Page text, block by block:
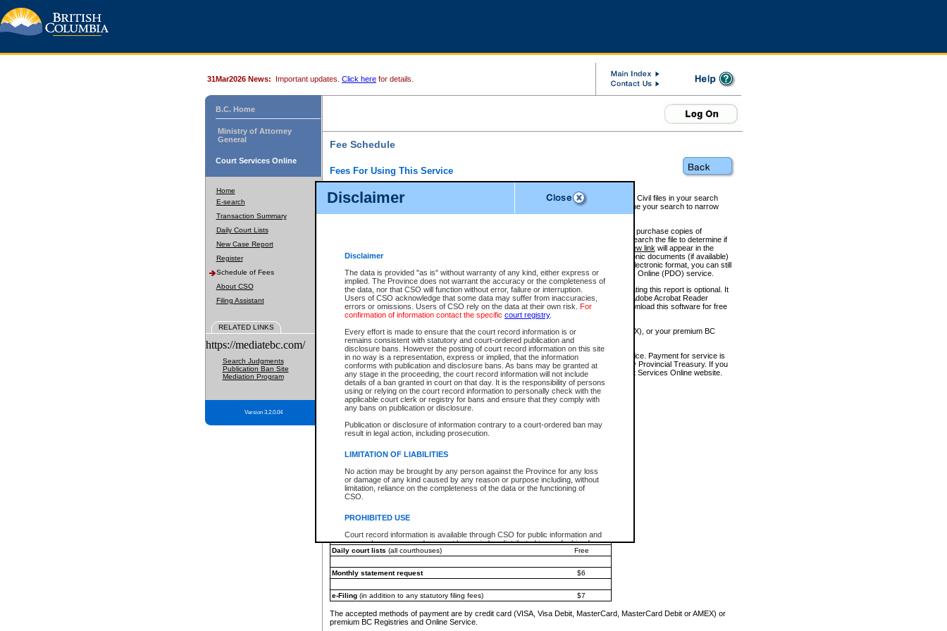
Disclaimer
Disclaimer
The data is provided "as is" without warranty of any kind, either express or
implied. The Province does not warrant the accuracy or the completeness of
the data, nor that CSO will function without error, failure or interruption.
Users of CSO acknowledge that some data may suffer from inaccuracies,
errors or omissions. Users of CSO rely on the data at their own risk. For
confirmation of information contact the specific court registry.
Every effort is made to ensure that the court record information is or
remains consistent with statutory and court-ordered publication and
disclosure bans. However the posting of court record information on this site
in no way is a representation, express or implied, that the information
conforms with publication and disclosure bans. As bans may be granted at
any stage in the proceeding, the court record information will not include
details of a ban granted in court on that day. It is the responsibility of persons
using or relying on the court record information to personally check with the
applicable court clerk or registry for bans and ensure that they comply with
any bans on publication or disclosure.
Publication or disclosure of information contrary to a court-ordered ban may
result in legal action, including prosecution.
LIMITATION OF LIABILITIES
No action may be brought by any person against the Province for any loss
or damage of any kind caused by any reason or purpose including, without
limitation, reliance on the completeness of the data or the functioning of
CSO.
PROHIBITED USE
Court record information is available through CSO for public information and
research purposes and may not be copied or distributed in any fashion for
resale or other commercial use without the express written permission of the
Office of the Chief Justice of the Supreme Court (Supreme Court
information) or Office of the Chief Judge (Provincial Court information). The
information and research provided the material is accurately reproduced and
an acknowledgement made of the source.
Any other use of CSO or court record information available through CSO is
expressly prohibited. Persons found misusing this privilege will lose access
31Mar2026 News: Important updates. Click here for details.
B.C. Home
Ministry of Attorney
General
Court Services Online
Home
E-search
Transaction Summary
Daily Court Lists
New Case Report
Register
Schedule of Fees
About CSO
Filing Assistant
RELATED LINKS
https://mediatebc.com/
Search Judgments
Publication Ban Site
Mediation Program
Version 3.2.0.04
Fee Schedule
Fees For Using This Service
For a $6 fee, you can view the file details for any one of the Provincial and Supreme Court Civil files in your search
results index. There is no charge to view Provincial Criminal and Traffic files. You can refine your search to narrow
down the results before choosing a file to view.
CSO e-search users have the ability to access electronic documents (if available), and to purchase copies of
documents that are currently viewable through CSO e-search. Users will first need to e-search the file to determine if
View link will appear in the
Document Request column. For a $6 fee per file, you can view and print any of the electronic documents (if available)
next to the document. If the document is not in the electronic format, you can still
obtain a copy of the document using theRequest linkto access the Purchase Documents Online (PDO) service.
There is an additional charge of $6 to generate aCivil orAppealSummary Report. Generating this report is optional. It
is a formatted PDF version of all of the file detail information available through e-search. (Adobe Acrobat Reader
version 7.0 or higher is required in order to generate a File Summary Report. You can download this software for free
at http://www.adobe.com/products/acrobat/readstep.html)
You must pay with a credit card (VISA, Visa Debit, MasterCard, MasterCard Debit or AMEX), or your premium BC
Registries and Online Service account.
Each fee is quoted in Canadian dollars. Fees must be paid in full before receiving the service. Payment for service is
provided through a secure and encrypted Internet site, which is provided and managed by Provincial Treasury. If you
experience any technical difficulties, a request for a refund can be completed on the Court Services Online website.
For further details, please refer to theGuide for Refund Requests.
The following is a schedule of fees for the services that are currently available:
e-Search - Provincial and Supreme Court civil
Search database for existing files
*View and print electronic documents - per file
$6
*Purchase documents online - each document
$10
Search database for existing files
Daily court lists (all courthouses) Free
Monthly statement request $6
e-Filing(in addition to any statutory filing fees) $7
The accepted methods of payment are by credit card (VISA, Visa Debit, MasterCard, MasterCard Debit or AMEX) or
premium BC Registries and Online Service.